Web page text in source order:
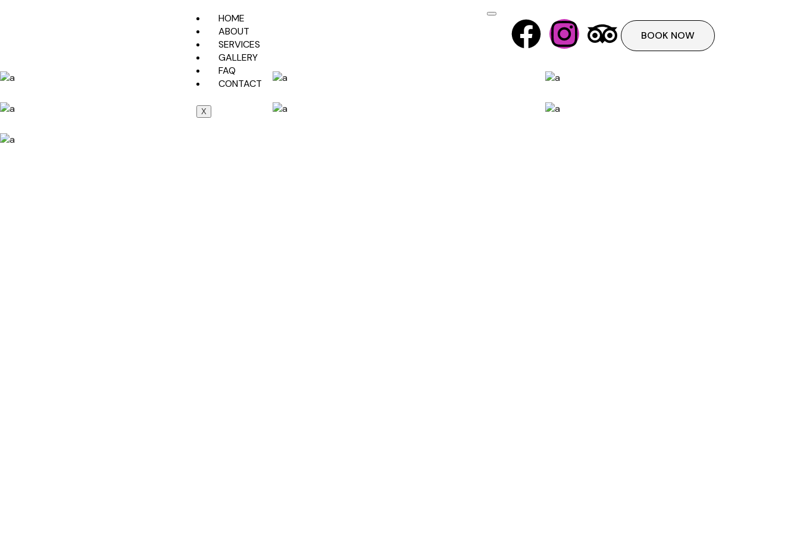
HOME
ABOUT
SERVICES
GALLERY
FAQ
CONTACT
X
BOOK NOW